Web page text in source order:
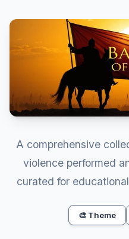
A comprehensive
violence performed
curated for
🎨 Theme